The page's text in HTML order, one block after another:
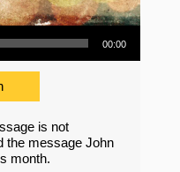
00:00
is not
the message John
month.